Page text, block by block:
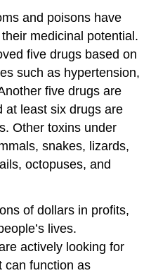
and poisons have
medicinal potential.
five drugs based on
such as hypertension,
five drugs are
at least six drugs are
Other toxins under
snakes, lizards,
octopuses, and
of dollars in profits,
lives.
actively looking for
can function as